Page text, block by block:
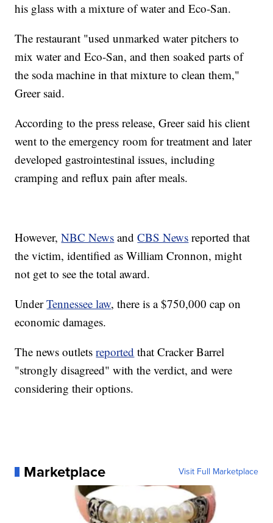
his glass with a mixture of water and Eco-San.
The restaurant "used unmarked water pitchers to
mix water and Eco-San, and then soaked parts of
the soda machine in that mixture to clean them,"
Greer said.
According to the press release, Greer said his client
went to the emergency room for treatment and later
developed gastrointestinal issues, including
cramping and reflux pain after meals.
However,NBC News andCBS News reported that
the victim, identified as William Cronnon, might
not get to see the total award.
UnderTennessee law, there is a $750,000 cap on
economic damages.
The news outletsreported that Cracker Barrel
"strongly disagreed" with the verdict, and were
considering their options.
Marketplace Visit Full Marketplace